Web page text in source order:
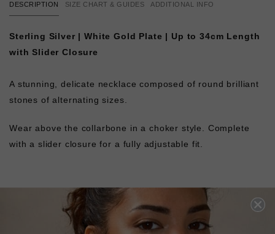
DESCRIPTION SIZE CHART & GUIDES ADDITIONAL INFO
Sterling Silver | White Gold Plate | Up to 34cm Length
with Slider Closure
A stunning, delicate necklace composed of round brilliant
stones of alternating sizes.
Wear above the collarbone in a choker style. Complete
with a slider closure for a fully adjustable fit.
A D G